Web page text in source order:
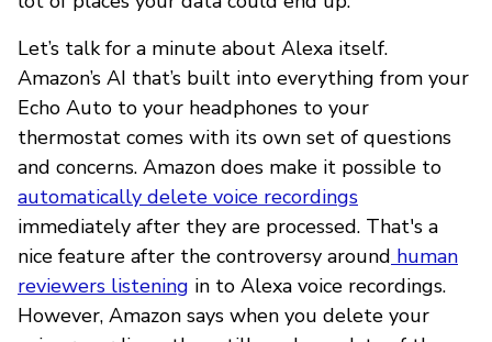
Let’s talk for a minute about Alexa itself.
Amazon’s AI that’s built into everything from your
Echo Auto to your headphones to your
thermostat comes with its own set of questions
and concerns. Amazon does make it possible to
automatically delete voice recordings
immediately after they are processed. That's a
nice feature after the controversy around human
reviewers listening in to Alexa voice recordings.
However, Amazon says when you delete your